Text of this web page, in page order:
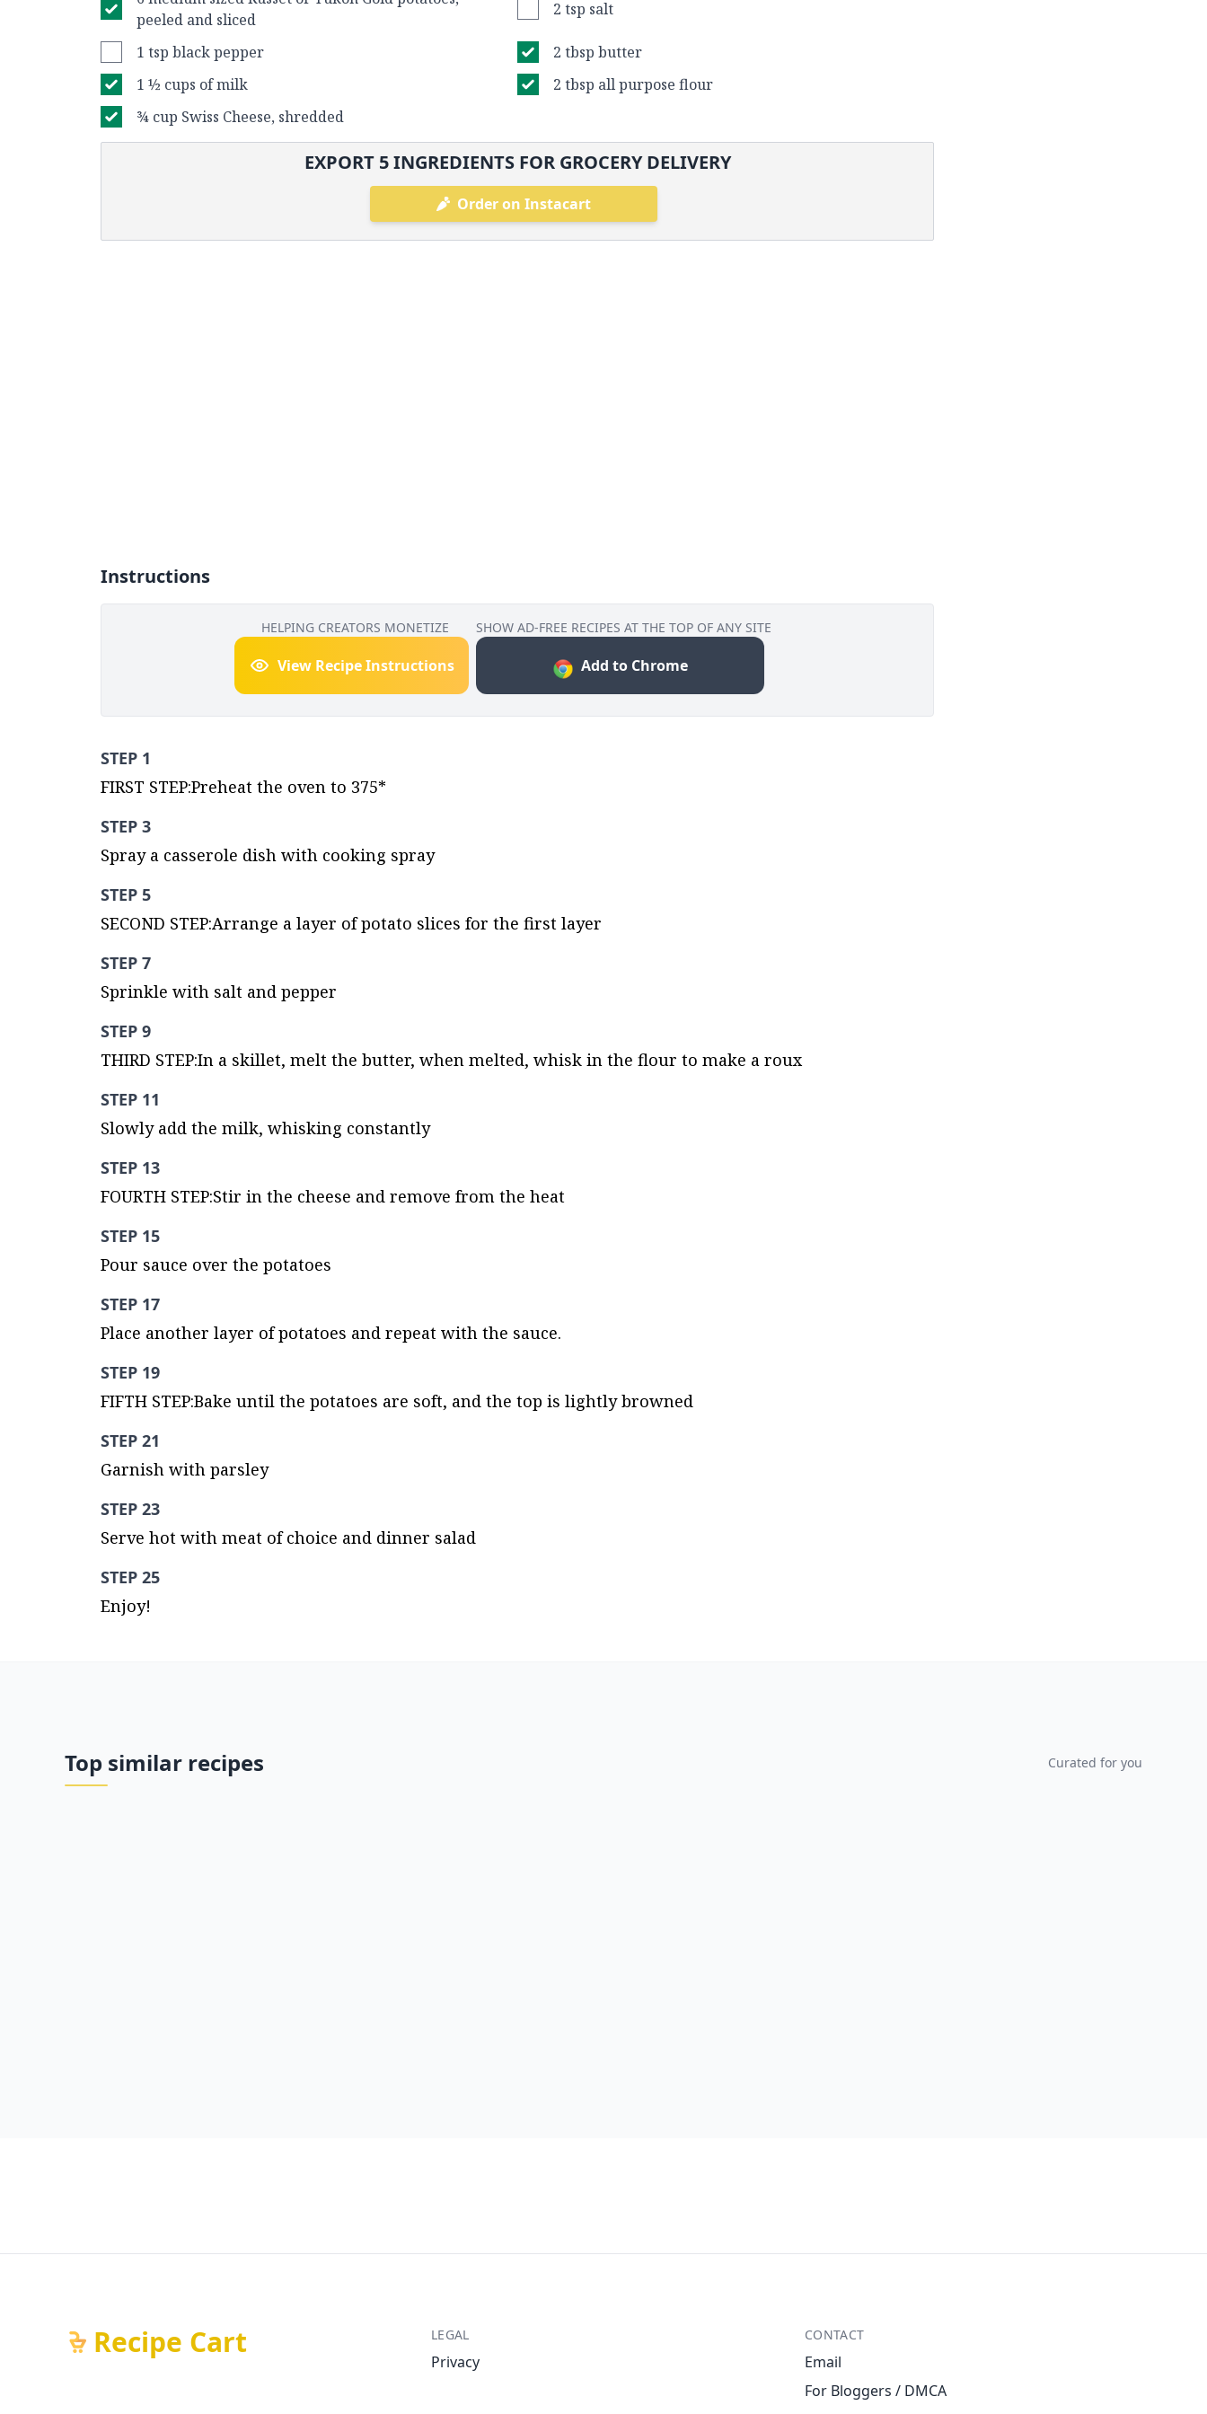
peeled and sliced
2 tsp salt
1 tsp black pepper
2 tbsp butter
1 ½ cups of milk
2 tbsp all purpose flour
¾ cup Swiss Cheese, shredded
EXPORT 5INGREDIENTS FOR GROCERY DELIVERY
Order on Instacart
Instructions
HELPING CREATORS MONETIZE
View Recipe Instructions
SHOW AD-FREE RECIPES AT THE TOP OF ANY SITE
Add to Chrome
STEP 1
FIRST STEP:Preheat the oven to 375*
STEP 3
Spray a casserole dish with cooking spray
STEP 5
SECOND STEP:Arrange a layer of potato slices for the first layer
STEP 7
Sprinkle with salt and pepper
STEP 9
THIRD STEP:In a skillet, melt the butter, when melted, whisk in the flour to make a roux
STEP 11
Slowly add the milk, whisking constantly
STEP 13
FOURTH STEP:Stir in the cheese and remove from the heat
STEP 15
Pour sauce over the potatoes
STEP 17
Place another layer of potatoes and repeat with the sauce.
STEP 19
FIFTH STEP:Bake until the potatoes are soft, and the top is lightly browned
STEP 21
Garnish with parsley
STEP 23
Serve hot with meat of choice and dinner salad
STEP 25
Enjoy!
Top similar recipes Curated for you
Recipe Cart LEGAL
Privacy
CONTACT
Email
For Bloggers / DMCA